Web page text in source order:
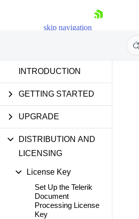
skip navigation
Shopping cart
Your Account
Try now
INTRODUCTION
GETTING STARTED
UPGRADE
DISTRIBUTION AND
LICENSING
License Key
Set Up the Telerik
Document
Processing License
Key